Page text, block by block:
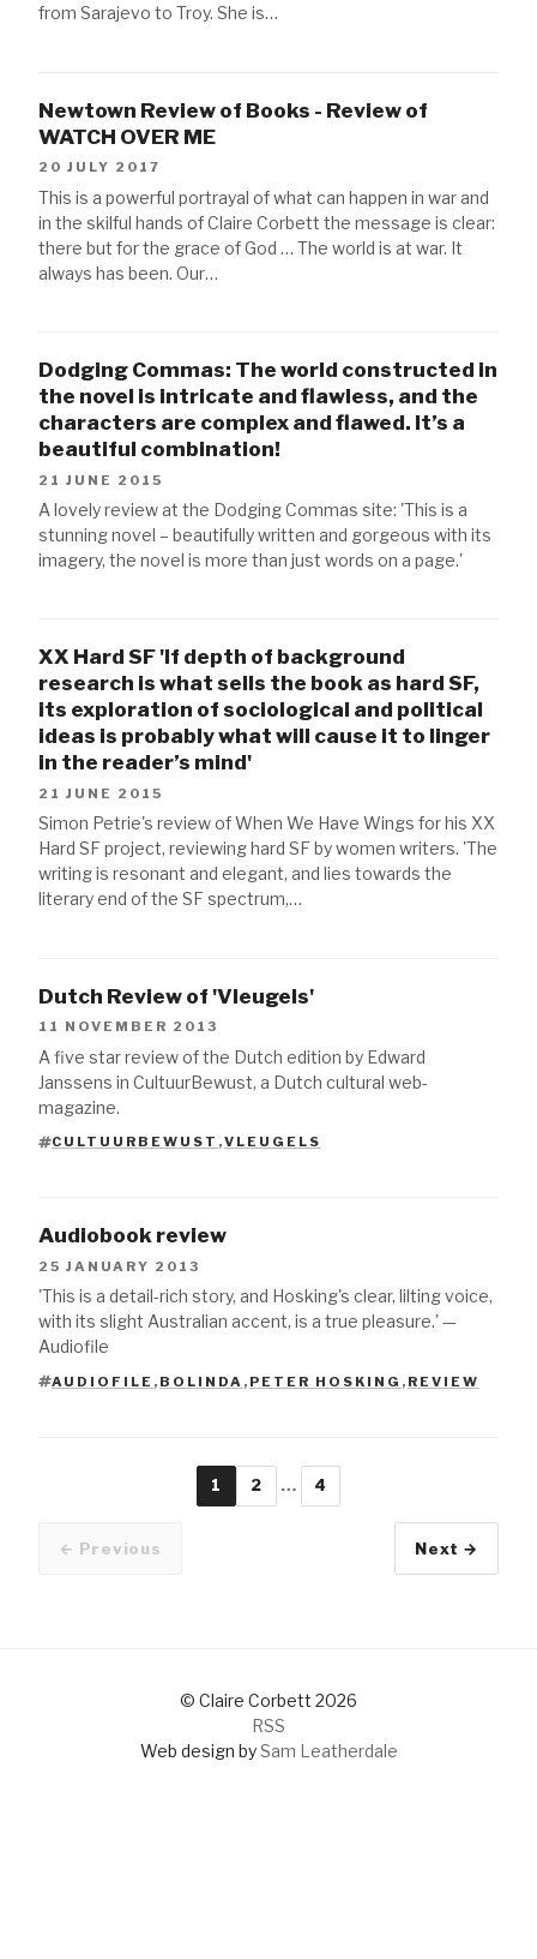
from Sarajevo to Troy. She is…
Newtown Review of Books - Review of
WATCH OVER ME
20 JULY 2017
This is a powerful portrayal of what can happen in war and
in the skilful hands of Claire Corbett the message is clear:
there but for the grace of God … The world is at war. It
always has been. Our…
Dodging Commas: The world constructed in
the novel is intricate and flawless, and the
characters are complex and flawed. It’s a
beautiful combination!
21 JUNE 2015
A lovely review at the Dodging Commas site: 'This is a
stunning novel – beautifully written and gorgeous with its
imagery, the novel is more than just words on a page.'
XX Hard SF 'If depth of background
research is what sells the book as hard SF,
its exploration of sociological and political
ideas is probably what will cause it to linger
in the reader’s mind'
21 JUNE 2015
Simon Petrie's review of When We Have Wings for his XX
Hard SF project, reviewing hard SF by women writers. 'The
writing is resonant and elegant, and lies towards the
literary end of the SF spectrum,…
Dutch Review of 'Vleugels'
11 NOVEMBER 2013
A five star review of the Dutch edition by Edward
Janssens in CultuurBewust, a Dutch cultural web-
magazine.
TAGS
CULTUURBEWUST ,VLEUGELS
Audiobook review
25 JANUARY 2013
'This is a detail-rich story, and Hosking's clear, lilting voice,
with its slight Australian accent, is a true pleasure.' —
Audiofile
TAGS
AUDIOFILE , BOLINDA , PETER HOSKING , REVIEW
← Previous
Page
1 Page
2 … Page
4
Older
Next →
© Claire Corbett 2026
RSS
Web design bySam Leatherdale